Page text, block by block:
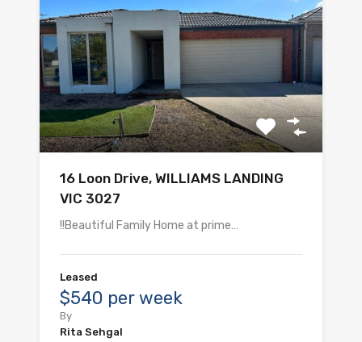
16 Loon Drive, WILLIAMS LANDING
VIC 3027
!!Beautiful Family Home at prime…
Leased
$540 per week
By
Rita Sehgal